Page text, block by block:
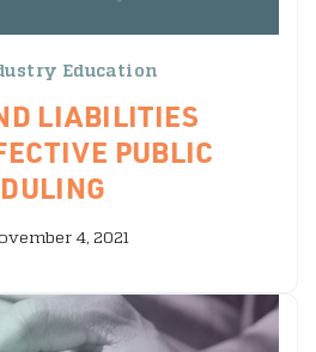
LIABILITIES
PUBLIC
Education
4, 2021